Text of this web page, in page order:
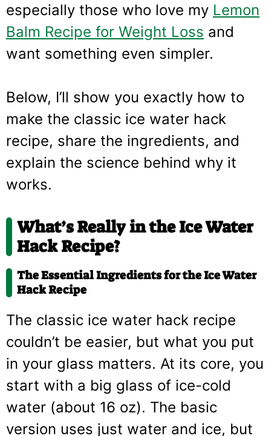
especially those who love my Lemon
Balm Recipe for Weight Loss and
want something even simpler.
Below, I’ll show you exactly how to
make the classic ice water hack
recipe, share the ingredients, and
explain the science behind why it
works.
What’s Really in the Ice Water
Hack Recipe?
The Essential Ingredients for the Ice Water
Hack Recipe
The classic ice water hack recipe
couldn’t be easier, but what you put
in your glass matters. At its core, you
start with a big glass of ice-cold
water (about 16 oz). The basic
version uses just water and ice, but